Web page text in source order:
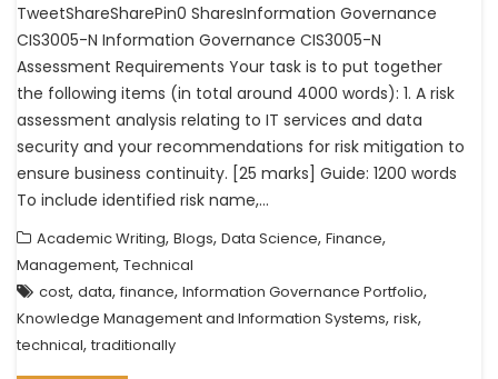
TweetShareSharePin0 SharesInformation Governance
CIS3005-N Information Governance CIS3005-N
Assessment Requirements Your task is to put together
the following items (in total around 4000 words): 1. A risk
assessment analysis relating to IT services and data
security and your recommendations for risk mitigation to
ensure business continuity. [25 marks] Guide: 1200 words
To include identified risk name,…
Academic Writing, Blogs, Data Science, Finance,
Management, Technical
cost, data, finance, Information Governance Portfolio,
Knowledge Management and Information Systems, risk,
technical, traditionally